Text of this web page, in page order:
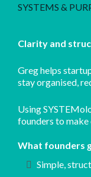
SYSTEMS &
Clarity and
Greg helps
stay organised,
Using
founders to
What founders
Simple,